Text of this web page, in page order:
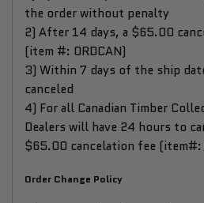
the order without penalty
2) After 14 days, a $65.00
(item #: ORDCAN)
3) Within 7 days of the ship
canceled
4) For all Canadian Timber
Dealers will have 24 hours to
$65.00 cancelation fee (item#:
Order Change Policy